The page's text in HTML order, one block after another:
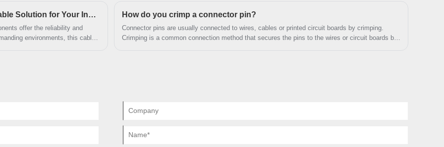
What Makes the DB25 F 9F Wire Harness a Reliable Solution for Your Industrial Connections?
offer the reliability and
environments, this cable
How do you crimp a connector pin?
Connector pins are usually connected to wires, cables or printed circuit boards by crimping.
Crimping is a common connection method that secures the pins to the wires or circuit boards by